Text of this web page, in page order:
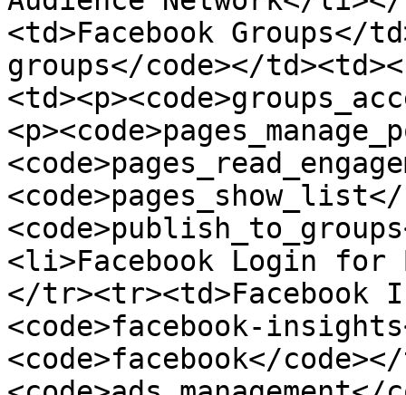
<td>Facebook Groups</
groups</code></
<code>pages_show_list</
<li>Facebook Login
</tr><tr><td>Facebook
<code>facebook-
<code>facebook</